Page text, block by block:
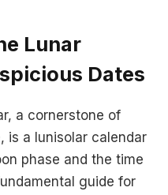
Lunar
Dates
a cornerstone of
is a lunisolar calendar
phase and the time
guide for